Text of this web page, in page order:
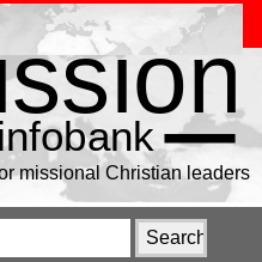
missional Christian leaders